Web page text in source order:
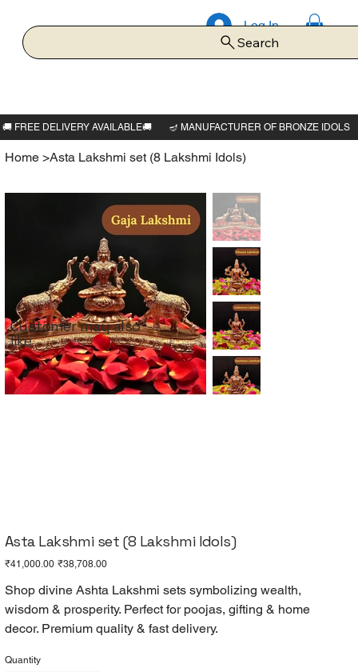
Log In
Search
Home >Asta Lakshmi set (8 Lakshmi Idols)
Asta Lakshmi set (8 Lakshmi Idols)
Original
₹41,000.00 Sale
₹38,708.00
Shop divine Ashta Lakshmi sets symbolizing wealth,
wisdom & prosperity. Perfect for poojas, gifting & home
decor. Premium quality & fast delivery.
Quantity
Customer may also
like